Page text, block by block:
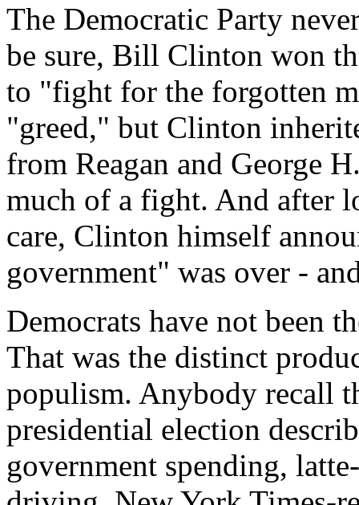
The Democratic Party
be sure, Bill Clinton won
to "fight for the forgotten
"greed," but Clinton
from Reagan and George
much of a fight. And after
care, Clinton himself
government" was over -
Democrats have not been
That was the distinct
populism. Anybody recall
presidential election
government spending,